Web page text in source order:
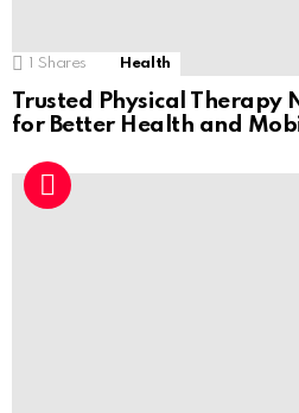
1 Shares Health
Trusted Physical Therapy
for Better Health and